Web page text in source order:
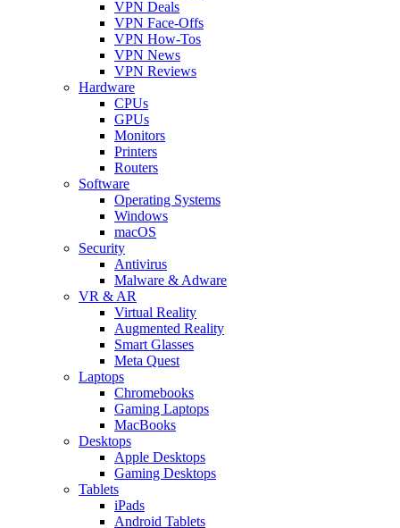
VPN Deals
VPN Face-Offs
VPN How-Tos
VPN News
VPN Reviews
Hardware
CPUs
GPUs
Monitors
Printers
Routers
Software
Operating Systems
Windows
macOS
Security
Antivirus
Malware & Adware
VR & AR
Virtual Reality
Augmented Reality
Smart Glasses
Meta Quest
Laptops
Chromebooks
Gaming Laptops
MacBooks
Desktops
Apple Desktops
Gaming Desktops
Tablets
iPads
Android Tablets